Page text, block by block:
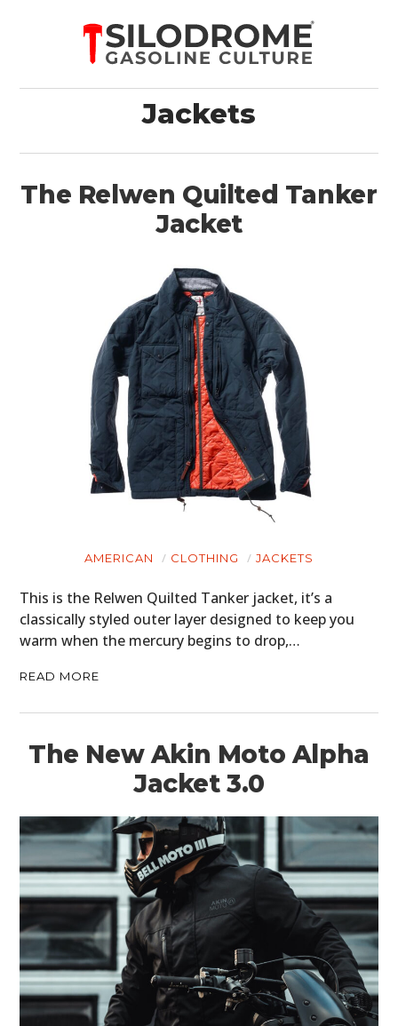
Jackets
The Relwen Quilted Tanker
Jacket
AMERICAN CLOTHING JACKETS
This is the Relwen Quilted Tanker jacket, it’s a
classically styled outer layer designed to keep you
warm when the mercury begins to drop,…
READ MORE
The New Akin Moto Alpha
Jacket 3.0